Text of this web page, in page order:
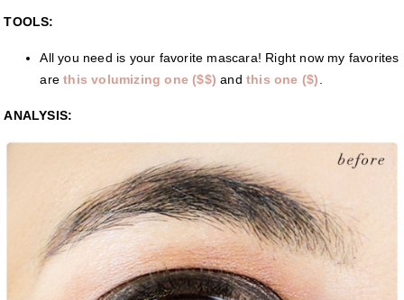
TOOLS:
All you need is your favorite mascara! Right now my favorites
arethis volumizing one ($$) andthis one ($)
ANALYSIS: